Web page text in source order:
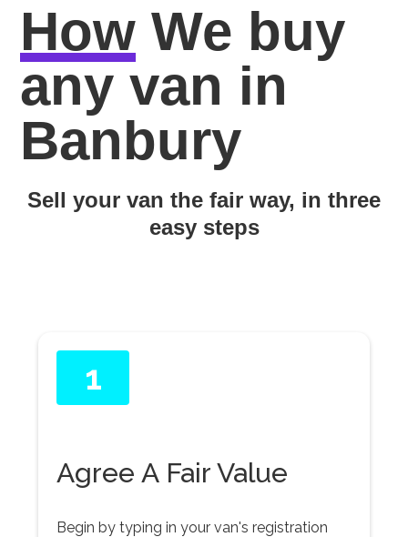
How We buy
any van in
Banbury
Sell your van the fair way, in three
easy steps
1
Agree A Fair Value
Begin by typing in your van's registration